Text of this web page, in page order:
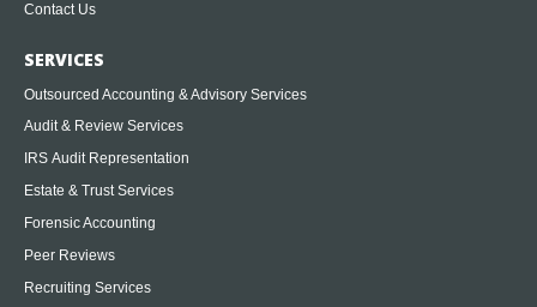
Contact Us
SERVICES
Outsourced Accounting & Advisory Services
Audit & Review Services
IRS Audit Representation
Estate & Trust Services
Forensic Accounting
Peer Reviews
Recruiting Services